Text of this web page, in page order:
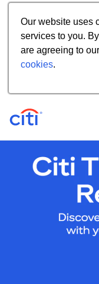
Our website uses
services to you.
are agreeing to our
cookies.